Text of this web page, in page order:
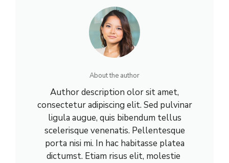
About the author
Author description olor sit amet,
consectetur adipiscing elit. Sed pulvinar
ligula augue, quis bibendum tellus
scelerisque venenatis. Pellentesque
porta nisi mi. In hac habitasse platea
dictumst. Etiam risus elit, molestie